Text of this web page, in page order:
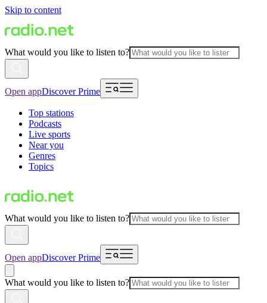
Skip to content
What would you like to listen to?
Open appDiscover Prime
Top stations
Podcasts
Live sports
Near you
Genres
Topics
What would you like to listen to?
Open appDiscover Prime
What would you like to listen to?